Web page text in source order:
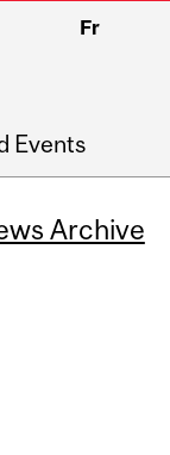
Fr
Events
Archive